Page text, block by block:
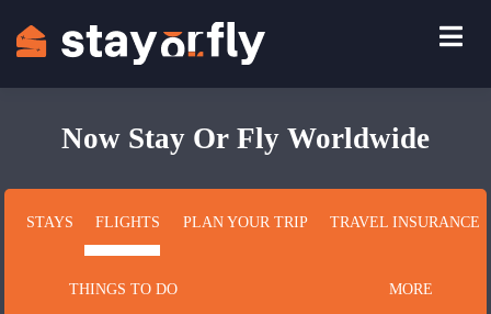
Now Stay Or Fly Worldwide
STAYS FLIGHTS PLAN YOUR TRIP TRAVEL INSURANCE
THINGS TO DO MORE